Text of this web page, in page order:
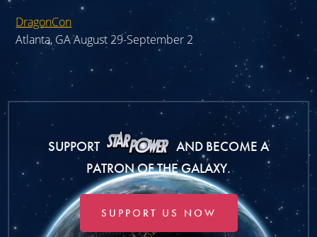
DragonCon
Atlanta, GA August 29-September 2
SUPPORT
AND BECOME A
PATRON OF THE GALAXY.
SUPPORT US NOW